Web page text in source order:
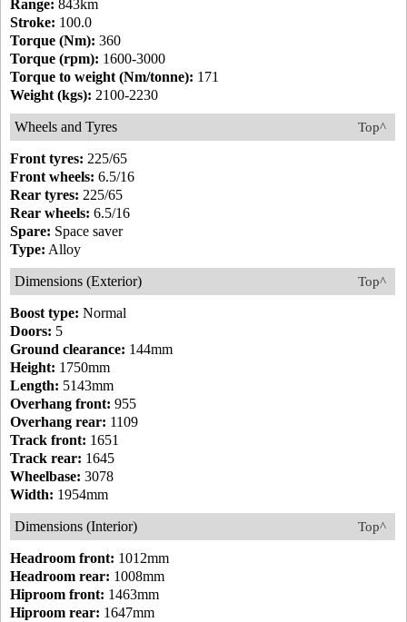
Range: 843km
Stroke: 100.0
Torque (Nm): 360
Torque (rpm): 1600-3000
Torque to weight (Nm/tonne): 171
Weight (kgs): 2100-2230
Top^
Wheels and Tyres
Front tyres: 225/65
Front wheels: 6.5/16
Rear tyres: 225/65
Rear wheels: 6.5/16
Spare: Space saver
Type: Alloy
Top^
Dimensions (Exterior)
Boost type: Normal
Doors: 5
Ground clearance: 144mm
Height: 1750mm
Length: 5143mm
Overhang front: 955
Overhang rear: 1109
Track front: 1651
Track rear: 1645
Wheelbase: 3078
Width: 1954mm
Top^
Dimensions (Interior)
Headroom front: 1012mm
Headroom rear: 1008mm
Hiproom front: 1463mm
Hiproom rear: 1647mm